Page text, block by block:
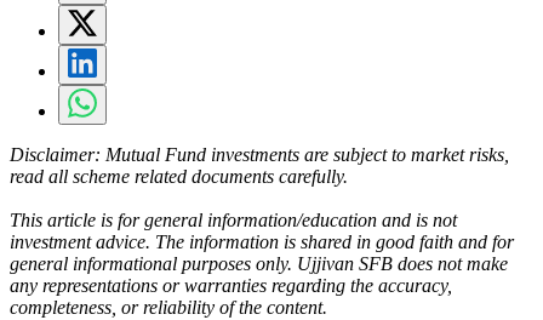
Disclaimer: Mutual Fund investments are subject to market risks,
read all scheme related documents carefully.
This article is for general information/education and is not
investment advice. The information is shared in good faith and for
general informational purposes only. Ujjivan SFB does not make
any representations or warranties regarding the accuracy,
completeness, or reliability of the content.